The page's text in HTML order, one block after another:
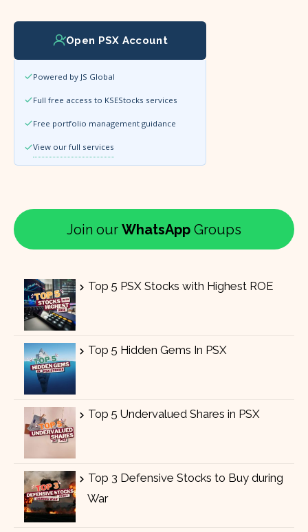
Open PSX Account
Powered by JS Global
Full free access to KSEStocks services
Free portfolio management guidance
View our full services
Join our WhatsApp Groups
Top 5 PSX Stocks with Highest ROE
Top 5 Hidden Gems In PSX
Top 5 Undervalued Shares in PSX
Top 3 Defensive Stocks to Buy during
War